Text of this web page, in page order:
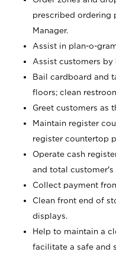
prescribed ordering
Manager.
Assist in plan-o-
Assist customers
Bail cardboard and
floors; clean
Greet customers as
Maintain register
register countertop
Operate cash
and total customer's
Collect payment
Clean front end of
displays.
Help to maintain a
facilitate a safe and